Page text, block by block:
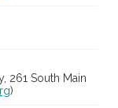
261 South Main
)